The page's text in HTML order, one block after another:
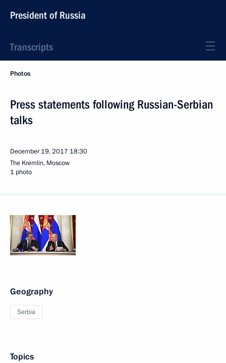
President of Russia
Transcripts
Photos
Press statements following Russian-Serbian
talks
December 19, 2017 18:30
The Kremlin, Moscow
1 photo
Geography
Serbia
Topics